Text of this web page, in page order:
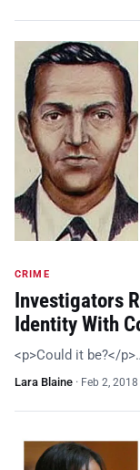
CRIME
Investigators
Identity With
<p>Could it be?</
Lara Blaine · Feb 2, 2018